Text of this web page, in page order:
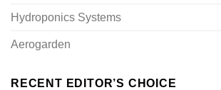
Hydroponics Systems
Aerogarden
RECENT EDITOR’S CHOICE